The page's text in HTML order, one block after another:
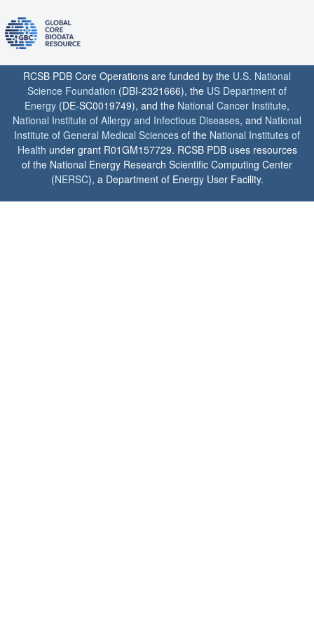
RCSB PDB Core Operations are funded by the U.S. National
Science Foundation (DBI-2321666), the US Department of
Energy (DE-SC0019749), and the National Cancer Institute,
National Institute of Allergy and Infectious Diseases, and National
Institute of General Medical Sciences of the National Institutes of
Health under grant R01GM157729. RCSB PDB uses resources
of the National Energy Research Scientific Computing Center
(NERSC), a Department of Energy User Facility.